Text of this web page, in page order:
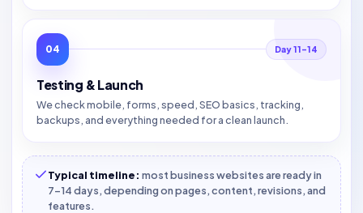
04 Day 11–14
Testing & Launch
We check mobile, forms, speed, SEO basics, tracking,
backups, and everything needed for a clean launch.
Typical timeline: most business websites are ready in
7–14 days, depending on pages, content, revisions, and
features.